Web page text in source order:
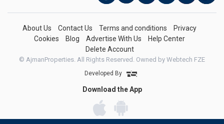
About Us Contact Us Terms and conditions
Privacy
Cookies
Blog Advertise With Us
Help Center
Delete Account
© AjmanProperties. All Rights Reserved. Owned by Webtech FZE
Developed By
Download the App